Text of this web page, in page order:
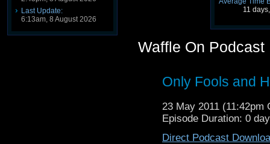
Last Update:
6:13am, 8 August 2026
11
Waffle On Podcast
Only Fools and
23 May 2011 (11:42pm
Episode Duration: 0
Direct Podcast